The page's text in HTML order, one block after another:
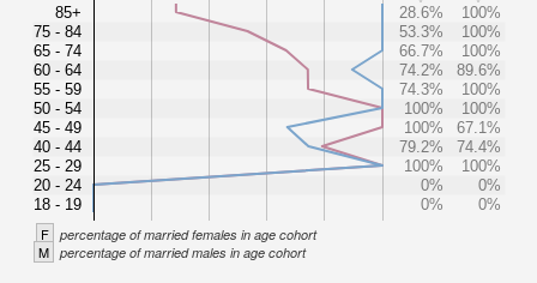
85+
75 - 84
65 - 74
60 - 64
55 - 59
50 - 54
45 - 49
40 - 44
25 - 29
20 - 24
18 - 19
28.6%
100%
53.3%
100%
66.7%
100%
74.2%
89.6%
74.3%
100%
100%
100%
100%
67.1%
79.2%
74.4%
100%
100%
0%
0%
0%
0%
F percentage of married females in age cohort
M percentage of married males in age cohort